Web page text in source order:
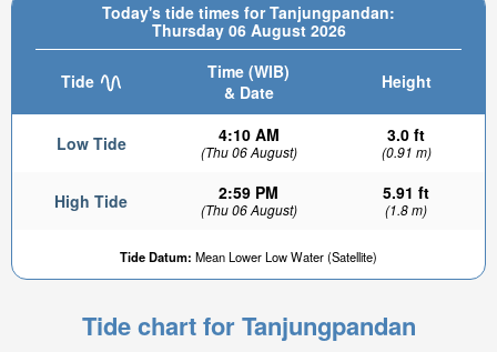
Today's tide times for Tanjungpandan:
Thursday 06 August 2026
Tide
Time (WIB)
& Date
Height
Low Tide 4:10 AM
(Thu 06 August)
3.0 ft
(0.91 m)
High Tide 2:59 PM
(Thu 06 August)
5.91 ft
(1.8 m)
Tide Datum: Mean Lower Low Water (Satellite)
Tide chart for Tanjungpandan